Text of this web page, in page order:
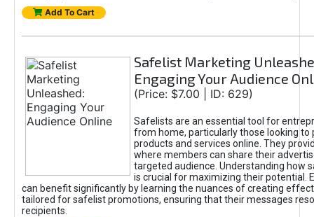
Add To Cart
Safelist Marketing
Engaging Your Audience
(Price: $7.00 | ID: 629)
Safelists are an essential tool for
from home, particularly those looking to
products and services online. They
where members can share their
targeted audience. Understanding how
is crucial for maximizing their potential.
can benefit significantly by learning the nuances of creating
tailored for safelist promotions, ensuring that their messages
recipients.